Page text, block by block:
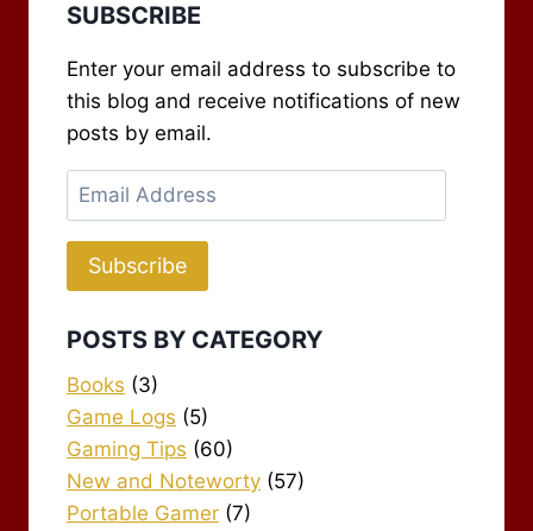
SUBSCRIBE
Enter your email address to subscribe to
this blog and receive notifications of new
posts by email.
Email
Address
Subscribe
POSTS BY CATEGORY
Books (3)
Game Logs (5)
Gaming Tips (60)
New and Noteworty (57)
Portable Gamer (7)